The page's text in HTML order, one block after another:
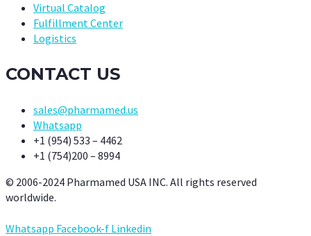
Virtual Catalog
Fulfillment Center
Logistics
CONTACT US
sales@pharmamed.us
Whatsapp
+1 (954) 533 – 4462
+1 (754)200 – 8994
© 2006-2024 Pharmamed USA INC. All rights reserved
worldwide.
Whatsapp Facebook-f Linkedin